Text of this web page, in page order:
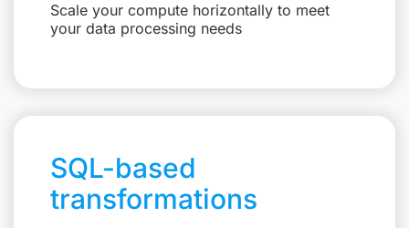
Scale your compute horizontally to meet
your data processing needs
SQL-based
transformations